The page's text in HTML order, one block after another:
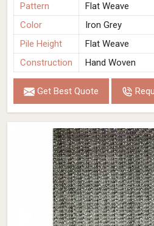
Pattern
Flat Weave
Color
Iron Grey
Pile Height
Flat Weave
Construction
Hand Woven
Get Best Quote